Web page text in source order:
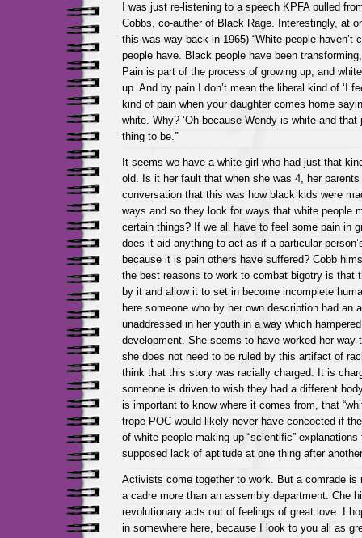
I was just re-listening to a speech KPFA pulled
Cobbs, co-auther of Black Rage. Interestingly, at
this was way back in 1965) “White people haven’t
people have. Black people have been
Pain is part of the process of growing up, and
up. And by pain I don’t mean the liberal kind of ‘I
kind of pain when your daughter comes home
white. Why? ‘Oh because Wendy is white and
thing to be.'”
It seems we have a white girl who had just that
old. Is it her fault that when she was 4, her
conversation that this was how black kids were
ways and so they look for ways that white people
certain things? If we all have to feel some pain in
does it aid anything to act as if a particular
because it is pain others have suffered? Cobb
the best reasons to work to combat bigotry is that
by it and allow it to set in become incomplete
here someone who by her own description had an
unaddressed in her youth in a way which
development. She seems to have worked her way
she does not need to be ruled by this artifact of
think that this story was racially charged. It is
someone is driven to wish they had a different
is important to know where it comes from, that
trope POC would likely never have concocted if
of white people making up “scientific” explanations
supposed lack of aptitude at one thing after
Activists come together to work. But a comrade is
a cadre more than an assembly department. Che
revolutionary acts out of feelings of great love. I
in somewhere here, because I look to you all as